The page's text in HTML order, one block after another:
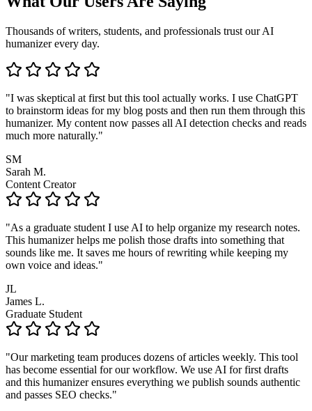
Thousands of writers, students, and professionals trust our AI
humanizer every day.
"I was skeptical at first but this tool actually works. I use ChatGPT
to brainstorm ideas for my blog posts and then run them through this
humanizer. My content now passes all AI detection checks and reads
much more naturally."
SM
Sarah M.
Content Creator
"As a graduate student I use AI to help organize my research notes.
This humanizer helps me polish those drafts into something that
sounds like me. It saves me hours of rewriting while keeping my
own voice and ideas."
JL
James L.
Graduate Student
"Our marketing team produces dozens of articles weekly. This tool
has become essential for our workflow. We use AI for first drafts
and this humanizer ensures everything we publish sounds authentic
and passes SEO checks."